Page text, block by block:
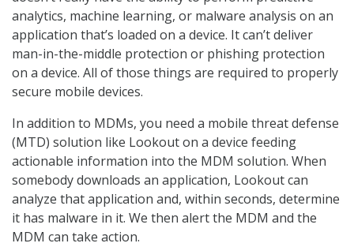
analytics, machine learning, or malware analysis on an
application that’s loaded on a device. It can’t deliver
man-in-the-middle protection or phishing protection
on a device. All of those things are required to properly
secure mobile devices.
In addition to MDMs, you need a mobile threat defense
(MTD) solution like Lookout on a device feeding
actionable information into the MDM solution. When
somebody downloads an application, Lookout can
analyze that application and, within seconds, determine
it has malware in it. We then alert the MDM and the
MDM can take action.